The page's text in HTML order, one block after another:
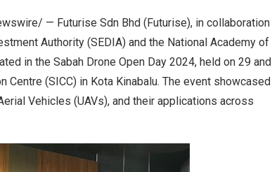
— Futurise Sdn Bhd (Futurise), in collaboration
Authority (SEDIA) and the National Academy of
in the Sabah Drone Open Day 2024, held on 29 and
Centre (SICC) in Kota Kinabalu. The event showcased
Vehicles (UAVs), and their applications across